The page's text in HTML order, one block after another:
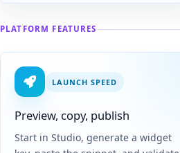
PLATFORM FEATURES
LAUNCH SPEED
Preview, copy, publish
Start in Studio, generate a widget